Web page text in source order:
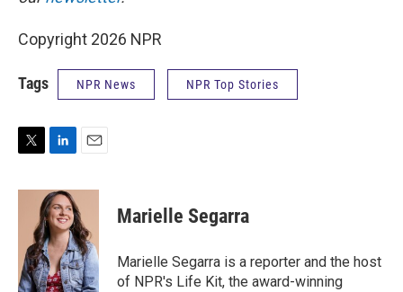
Copyright 2026 NPR
Tags NPR News NPR Top Stories
i
n
k
e
d
I
n
a
i
l
Marielle Segarra
Marielle Segarra is a reporter and the host
of NPR's Life Kit, the award-winning